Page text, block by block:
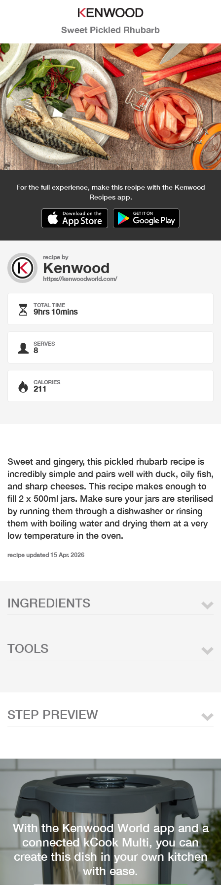
Sweet Pickled Rhubarb
For the full experience, make this recipe with the Kenwood
Recipes app.
recipe by
Kenwood
https://kenwoodworld.com/
TOTAL TIME
9hrs 10mins
SERVES
8
CALORIES
211
Sweet and gingery, this pickled rhubarb recipe is
incredibly simple and pairs well with duck, oily fish,
and sharp cheeses. This recipe makes enough to
fill 2 x 500ml jars. Make sure your jars are sterilised
by running them through a dishwasher or rinsing
them with boiling water and drying them at a very
low temperature in the oven.
recipe updated 15 Apr. 2026
INGREDIENTS
TOOLS
STEP PREVIEW
With the Kenwood World app and a
connected kCook Multi, you can
create this dish in your own kitchen
with ease.